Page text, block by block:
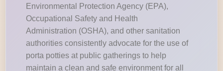
Environmental Protection Agency (EPA),
Occupational Safety and Health
Administration (OSHA), and other sanitation
authorities consistently advocate for the use of
porta potties at public gatherings to help
maintain a clean and safe environment for all